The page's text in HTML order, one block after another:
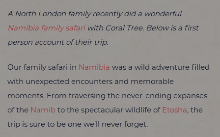
A North London family recently did a wonderful
Namibia family safariwith Coral Tree. Below is a first
person account of their trip.
Our family safari in Namibia was a wild adventure filled
with unexpected encounters and memorable
moments. From traversing the never-ending expanses
of the Namib to the spectacular wildlife of Etosha, the
trip is sure to be one we’ll never forget.